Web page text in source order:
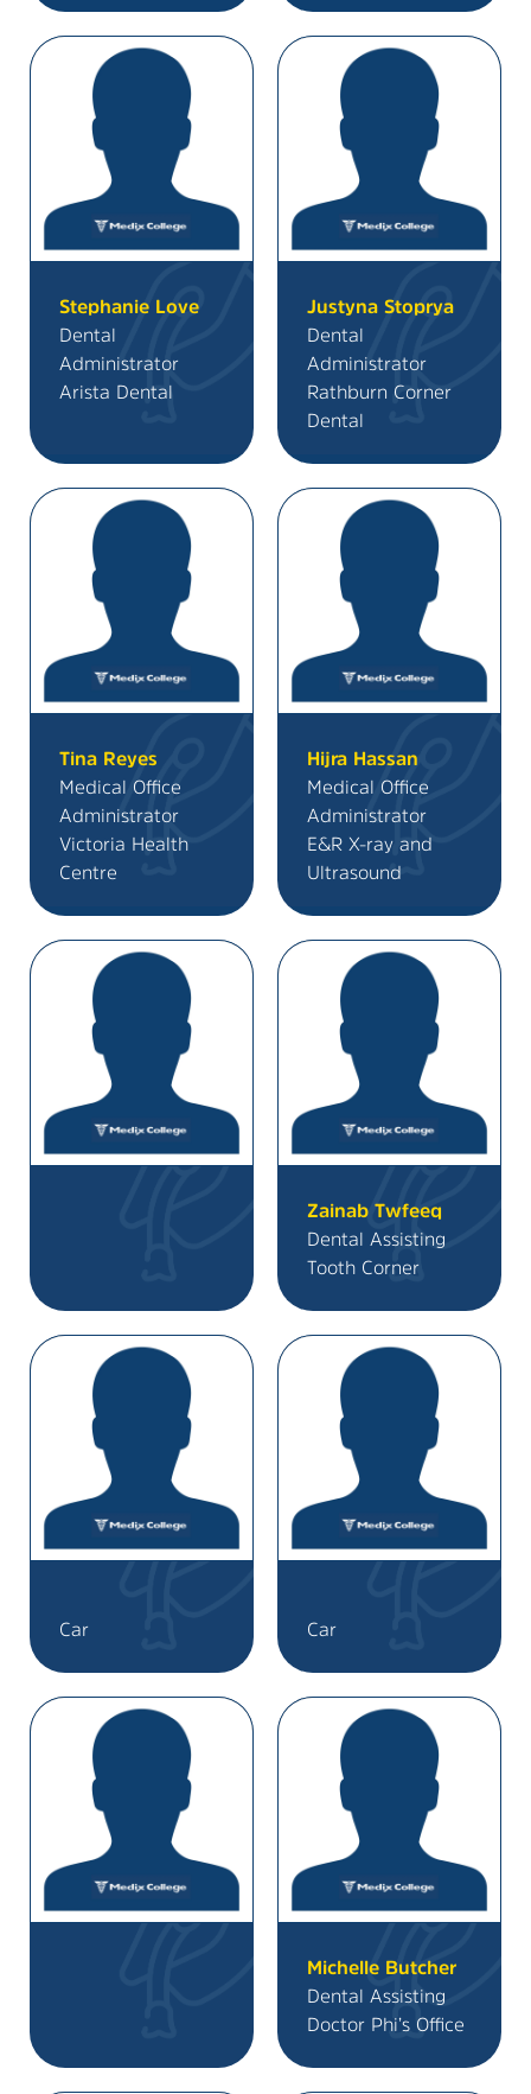
Stephanie Love
Dental
Administrator
Arista Dental
Justyna Stoprya
Dental
Administrator
Rathburn Corner
Dental
Tina Reyes
Medical Office
Administrator
Victoria Health
Centre
Hijra Hassan
Medical Office
Administrator
E&R X-ray and
Ultrasound
Zainab Twfeeq
Dental Assisting
Tooth Corner
Car Car
Michelle Butcher
Dental Assisting
Doctor Phi’s Office